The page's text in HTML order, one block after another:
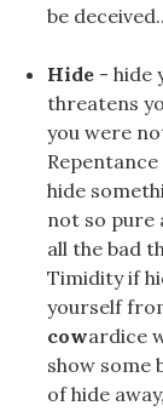
be
Hide - hide
threatens
you were
hide
not so pure
all the bad
Timidity if
yourself
cowardice
show some
of hide